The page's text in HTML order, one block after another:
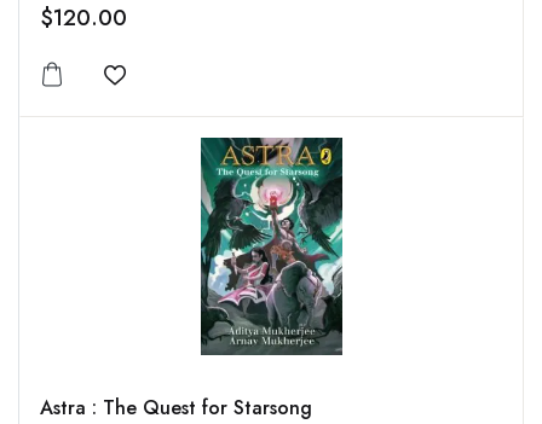
$120.00
Add to wishlist
Astra : The Quest for Starsong